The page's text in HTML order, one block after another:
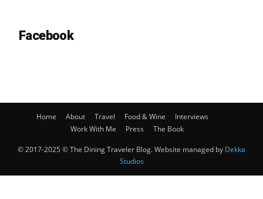
Facebook
Home About Travel Food & Wine
Interviews
Work With Me
Press The Book
© 2017-2025 © The Dining Traveler Blog. Website managed by Dekka
Studios